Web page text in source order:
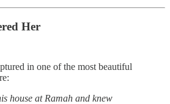
Her
in one of the most beautiful
house at Ramah and knew